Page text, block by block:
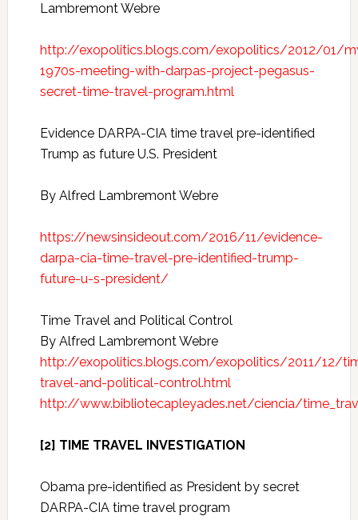
Lambremont Webre
http://exopolitics.blogs.com/exopolitics/2012/01/
1970s-meeting-with-darpas-project-pegasus-
secret-time-travel-program.html
Evidence DARPA-CIA time travel pre-identified
Trump as future U.S. President
By Alfred Lambremont Webre
https://newsinsideout.com/2016/11/evidence-
darpa-cia-time-travel-pre-identified-trump-
future-u-s-president/
Time Travel and Political Control
By Alfred Lambremont Webre
http://exopolitics.blogs.com/exopolitics/2011/12/
travel-and-political-control.html
http://www.bibliotecapleyades.net/ciencia/
[2] TIME TRAVEL INVESTIGATION
Obama pre-identified as President by secret
DARPA-CIA time travel program